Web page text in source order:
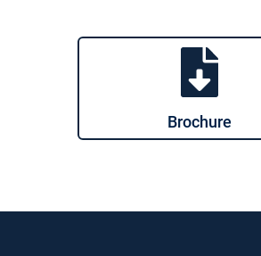
Brochure